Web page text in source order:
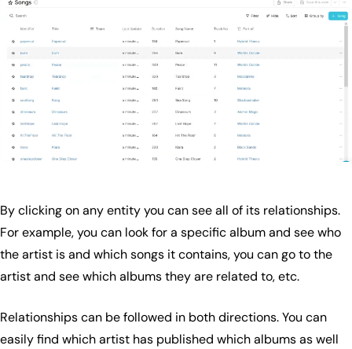
By clicking on any entity you can see all of its relationships.
For example, you can look for a specific album and see who
the artist is and which songs it contains, you can go to the
artist and see which albums they are related to, etc.
Relationships can be followed in both directions. You can
easily find which artist has published which albums as well